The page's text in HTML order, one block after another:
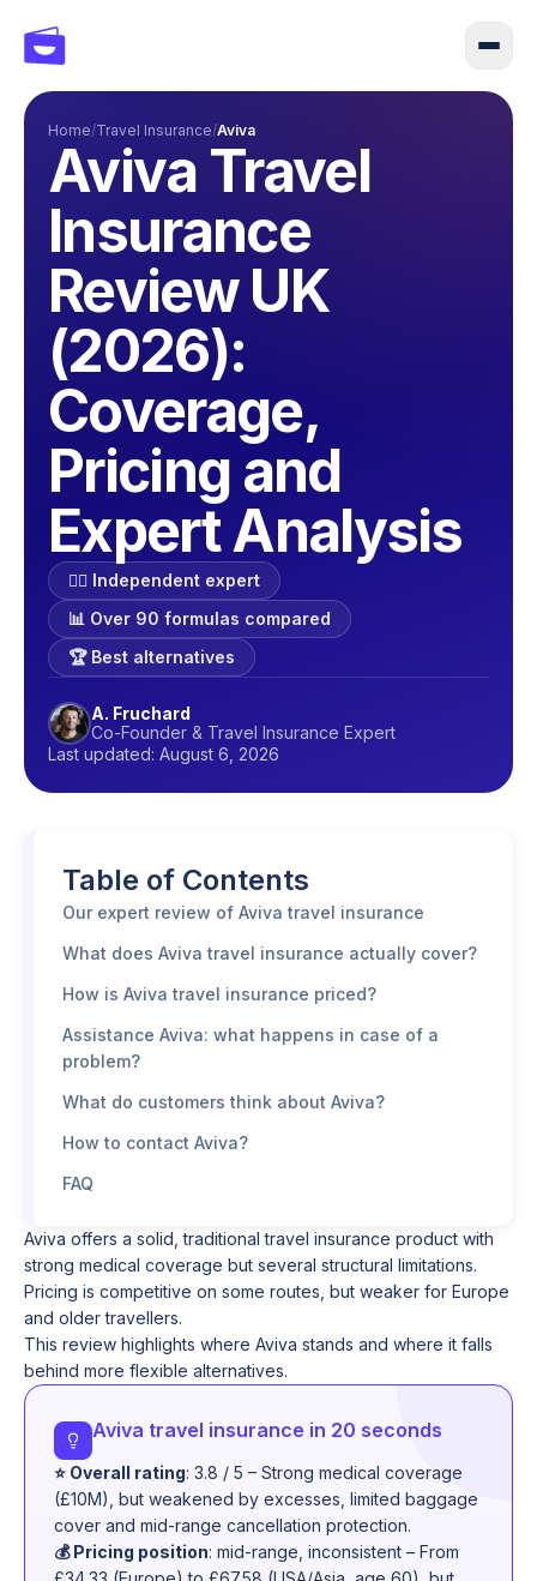
Home/Travel Insurance/Aviva
Aviva Travel
Insurance
Review UK
(2026):
Coverage,
Pricing and
Expert Analysis
🕵️‍♂️ Independent expert
📊 Over 90 formulas compared
🏆 Best alternatives
A. Fruchard
Co-Founder & Travel Insurance Expert
Last updated: August 6, 2026
Aviva offers a solid, traditional travel insurance product with
strong medical coverage but several structural limitations.
Pricing is competitive on some routes, but weaker for Europe
and older travellers.
This review highlights where Aviva stands and where it falls
behind more flexible alternatives.
Aviva travel insurance in 20 seconds
⭐ Overall rating: 3.8 / 5 – Strong medical coverage
(£10M), but weakened by excesses, limited baggage
cover and mid-range cancellation protection.
💰 Pricing position: mid-range, inconsistent – From
Table of Contents
Our expert review of Aviva travel insurance
What does Aviva travel insurance actually cover?
How is Aviva travel insurance priced?
Assistance Aviva: what happens in case of a
problem?
What do customers think about Aviva?
How to contact Aviva?
FAQ